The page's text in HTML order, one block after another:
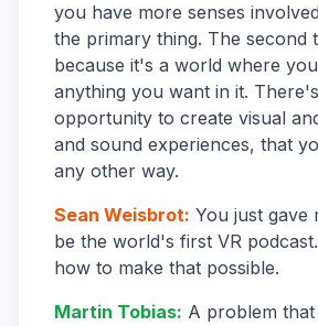
you have more senses
the primary thing. The second
because it's a world where
anything you want in it.
opportunity to create visual
and sound experiences, that
any other way.
Sean Weisbrot: You just gave
be the world's first VR
how to make that possible.
Martin Tobias: A problem